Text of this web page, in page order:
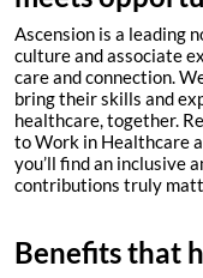
Ascension is a leading
culture and associate
care and connection.
bring their skills and
healthcare, together.
to Work in Healthcare
you’ll find an inclusive
contributions truly
Benefits that